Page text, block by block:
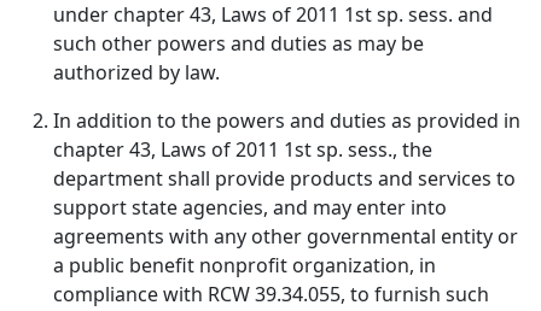
under chapter 43, Laws of 2011 1st sp. sess. and
such other powers and duties as may be
authorized by law.
In addition to the powers and duties as provided in
chapter 43, Laws of 2011 1st sp. sess., the
department shall provide products and services to
support state agencies, and may enter into
agreements with any other governmental entity or
a public benefit nonprofit organization, in
compliance with RCW 39.34.055, to furnish such